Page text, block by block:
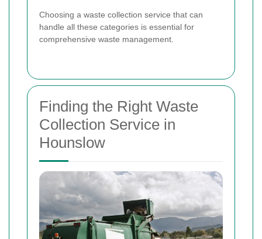
Choosing a waste collection service that can
handle all these categories is essential for
comprehensive waste management.
Finding the Right Waste
Collection Service in
Hounslow